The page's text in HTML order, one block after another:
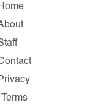
Privacy
Terms